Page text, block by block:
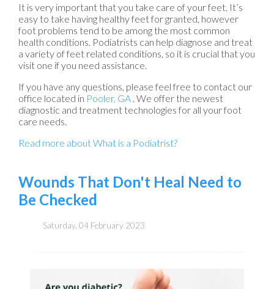
It is very important that you take care of your feet. It’s
easy to take having healthy feet for granted, however
foot problems tend to be among the most common
health conditions. Podiatrists can help diagnose and treat
a variety of feet related conditions, so it is crucial that you
visit one if you need assistance.
If you have any questions, please feel free to contact our
office located in Pooler, GA . We offer the newest
diagnostic and treatment technologies for all your foot
care needs.
Read more about What is a Podiatrist?
Wounds That Don't Heal Need to
Be Checked
Saturday, 04 February 2023